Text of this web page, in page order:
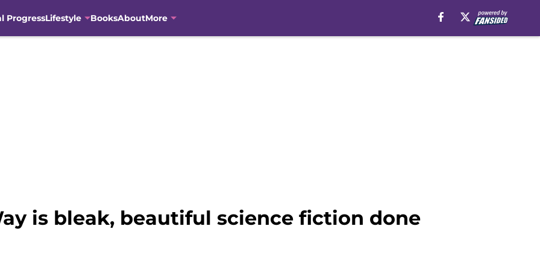
ProgressLifestyle BooksAboutMore
is bleak, beautiful science fiction done